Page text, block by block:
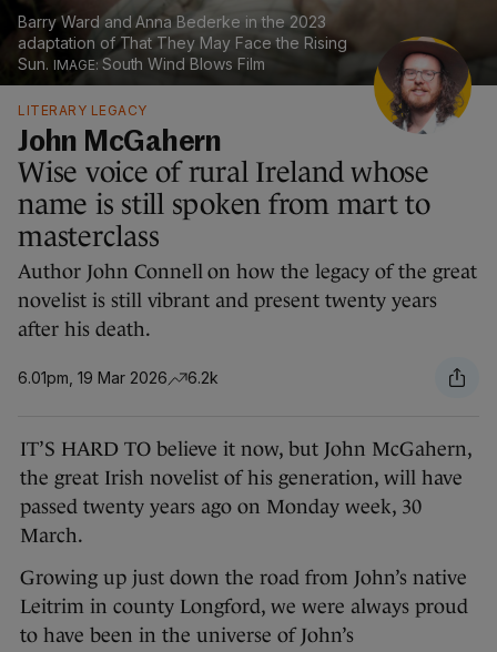
Barry Ward and Anna Bederke in the 2023
adaptation of That They May Face the Rising
Sun.
South Wind Blows Film
LITERARY LEGACY
John McGahern
Wise voice of rural Ireland whose
name is still spoken from mart to
masterclass
Author John Connell on how the legacy of the great
novelist is still vibrant and present twenty years
after his death.
6.01pm, 19 Mar 2026 6.2k
IT’S HARD TO believe it now, but John McGahern,
the great Irish novelist of his generation, will have
passed twenty years ago on Monday week, 30
March.
Growing up just down the road from John’s native
Leitrim in county Longford, we were always proud
to have been in the universe of John’s